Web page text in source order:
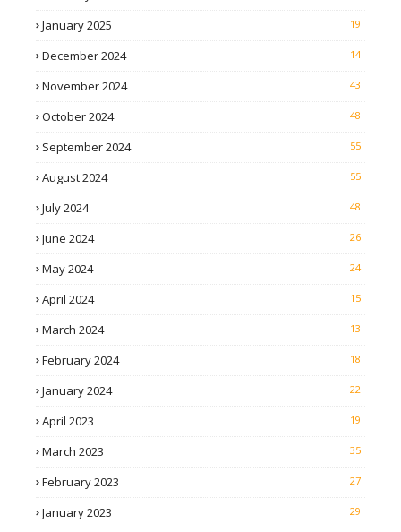
January 2025 19
December 2024 14
November 2024 43
October 2024 48
September 2024 55
August 2024 55
July 2024 48
June 2024 26
May 2024 24
April 2024 15
March 2024 13
February 2024 18
January 2024 22
April 2023 19
March 2023 35
February 2023 27
January 2023 29